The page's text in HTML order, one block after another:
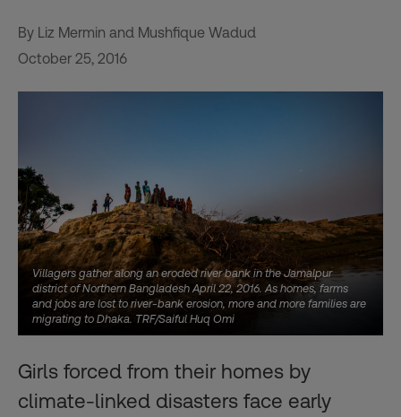
By Liz Mermin and Mushfique Wadud
October 25, 2016
Villagers gather along an eroded river bank in the Jamalpur
district of Northern Bangladesh April 22, 2016. As homes, farms
and jobs are lost to river-bank erosion, more and more families are
migrating to Dhaka. TRF/Saiful Huq Omi
Girls forced from their homes by
climate-linked disasters face early